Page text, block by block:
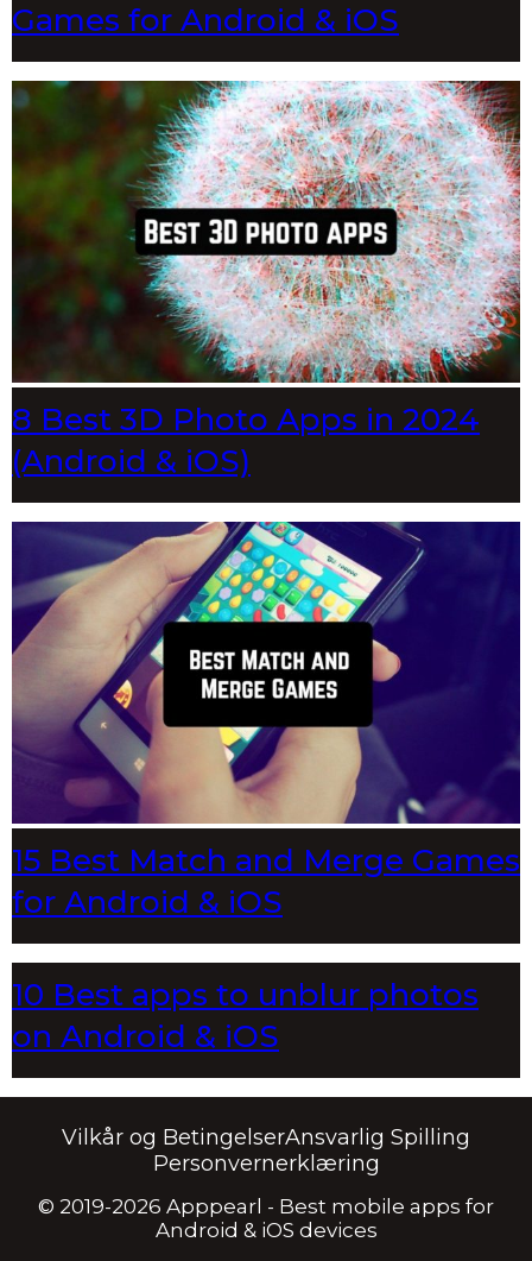
Games for Android & iOS
8 Best 3D Photo Apps in 2024
(Android & iOS)
15 Best Match and Merge Games
for Android & iOS
10 Best apps to unblur photos
on Android & iOS
Vilkår og BetingelserAnsvarlig Spilling
Personvernerklæring
© 2019-2026 Apppearl - Best mobile apps for
Android & iOS devices